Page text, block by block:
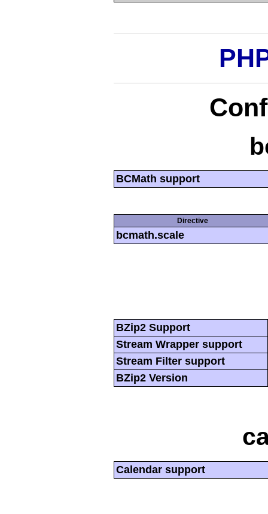
BCMath support
Directive
bcmath.scale
BZip2 Support
Stream Wrapper support
Stream Filter support
BZip2 Version
Calendar support